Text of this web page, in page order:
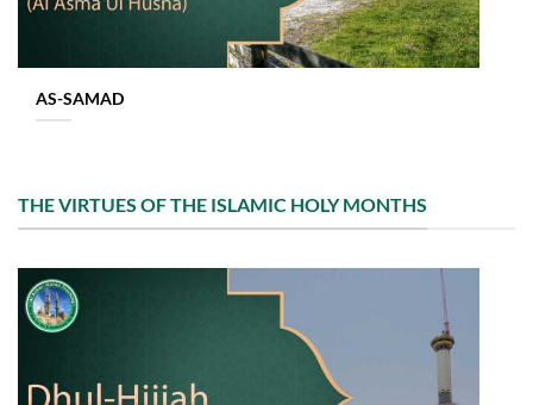
AS-SAMAD
THE VIRTUES OF THE ISLAMIC HOLY MONTHS